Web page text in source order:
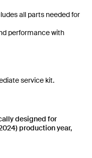
all parts needed for
performance with
service kit.
designed for
production year,